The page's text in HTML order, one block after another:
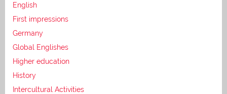
English
First impressions
Germany
Global Englishes
Higher education
History
Intercultural Activities